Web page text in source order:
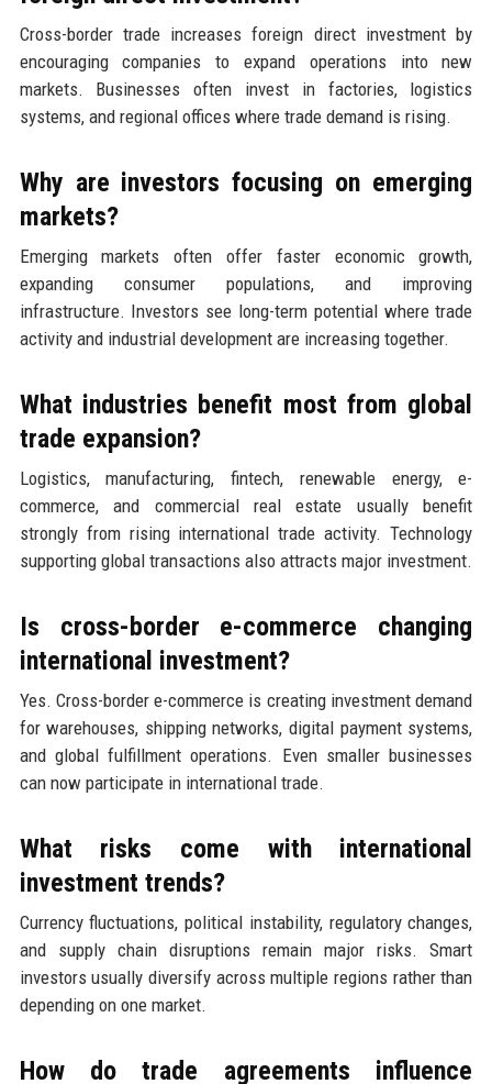
Cross-border trade increases foreign direct investment by
encouraging companies to expand operations into new
markets. Businesses often invest in factories, logistics
systems, and regional offices where trade demand is rising.
Why are investors focusing on emerging
markets?
Emerging markets often offer faster economic growth,
expanding consumer populations, and improving
infrastructure. Investors see long-term potential where trade
activity and industrial development are increasing together.
What industries benefit most from global
trade expansion?
Logistics, manufacturing, fintech, renewable energy, e-
commerce, and commercial real estate usually benefit
strongly from rising international trade activity. Technology
supporting global transactions also attracts major investment.
Is cross-border e-commerce changing
international investment?
Yes. Cross-border e-commerce is creating investment demand
for warehouses, shipping networks, digital payment systems,
and global fulfillment operations. Even smaller businesses
can now participate in international trade.
What risks come with international
investment trends?
Currency fluctuations, political instability, regulatory changes,
and supply chain disruptions remain major risks. Smart
investors usually diversify across multiple regions rather than
depending on one market.
How do trade agreements influence